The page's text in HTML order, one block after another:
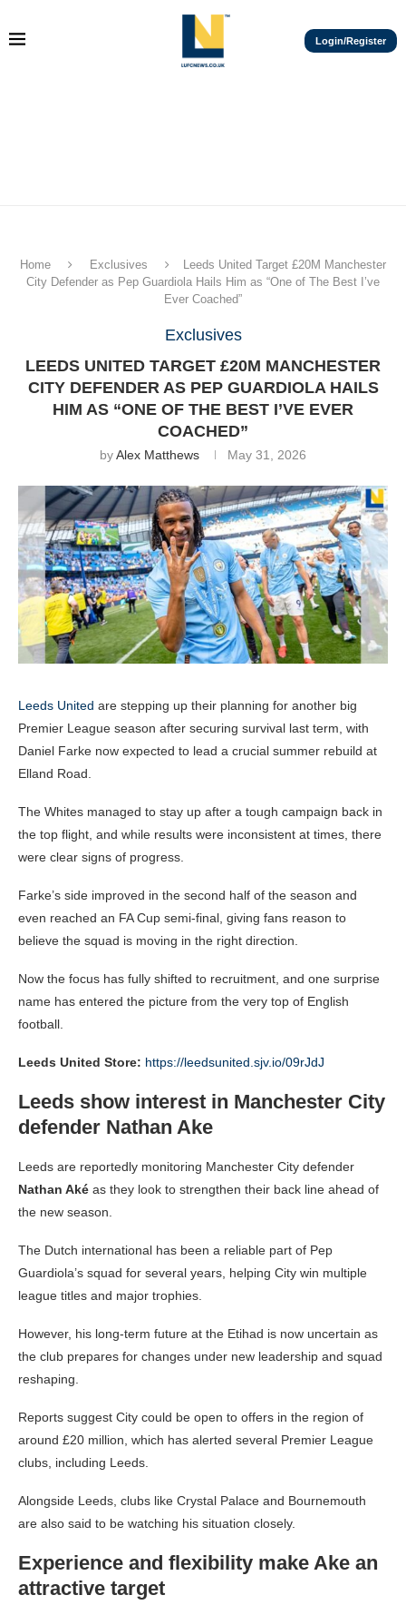
Login/Register
Home Exclusives
Leeds United Target £20M Manchester
City Defender as Pep Guardiola Hails Him as “One of The Best I’ve
Ever Coached”
Exclusives
LEEDS UNITED TARGET £20M MANCHESTER
CITY DEFENDER AS PEP GUARDIOLA HAILS
HIM AS “ONE OF THE BEST I’VE EVER
COACHED”
byAlex Matthews May 31, 2026
Leeds United are stepping up their planning for another big
Premier League season after securing survival last term, with
Daniel Farke now expected to lead a crucial summer rebuild at
Elland Road.
The Whites managed to stay up after a tough campaign back in
the top flight, and while results were inconsistent at times, there
were clear signs of progress.
Farke’s side improved in the second half of the season and
even reached an FA Cup semi-final, giving fans reason to
believe the squad is moving in the right direction.
Now the focus has fully shifted to recruitment, and one surprise
name has entered the picture from the very top of English
football.
Leeds United Store: https://leedsunited.sjv.io/09rJdJ
Leeds show interest in Manchester City
defender Nathan Ake
Leeds are reportedly monitoring Manchester City defender
Nathan Aké as they look to strengthen their back line ahead of
the new season.
The Dutch international has been a reliable part of Pep
Guardiola’s squad for several years, helping City win multiple
league titles and major trophies.
However, his long-term future at the Etihad is now uncertain as
the club prepares for changes under new leadership and squad
reshaping.
Reports suggest City could be open to offers in the region of
around £20 million, which has alerted several Premier League
clubs, including Leeds.
Alongside Leeds, clubs like Crystal Palace and Bournemouth
are also said to be watching his situation closely.
Experience and flexibility make Ake an
attractive target